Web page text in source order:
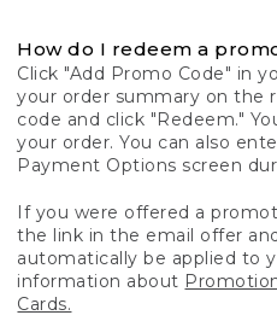
How do I redeem a
Click "Add Promo Code" in
your order summary on the
code and click "Redeem."
your order. You can also
Payment Options screen
If you were offered a
the link in the email offer
automatically be applied to
information about
Cards.